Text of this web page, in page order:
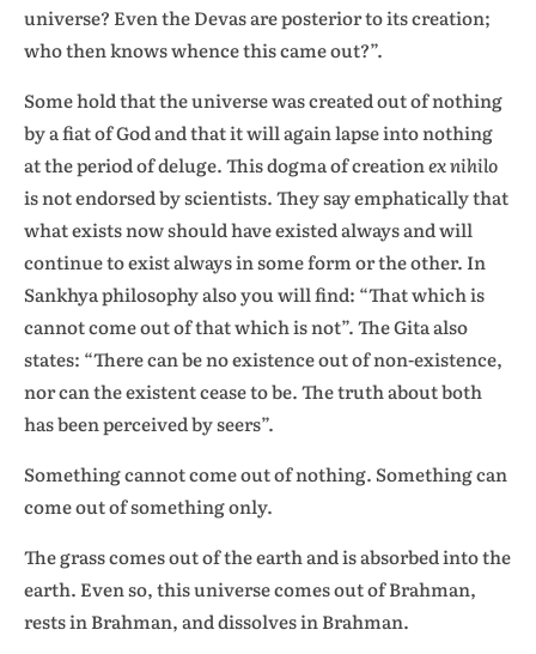
universe? Even the Devas are posterior to its creation;
who then knows whence this came out?”.
Some hold that the universe was created out of nothing
by a fiat of God and that it will again lapse into nothing
at the period of deluge. This dogma of creationex nihilo
is not endorsed by scientists. They say emphatically that
what exists now should have existed always and will
continue to exist always in some form or the other. In
Sankhya philosophy also you will find: “That which is
cannot come out of that which is not”. The Gita also
states: “There can be no existence out of non-existence,
nor can the existent cease to be. The truth about both
has been perceived by seers”.
Something cannot come out of nothing. Something can
come out of something only.
The grass comes out of the earth and is absorbed into the
earth. Even so, this universe comes out of Brahman,
rests in Brahman, and dissolves in Brahman.